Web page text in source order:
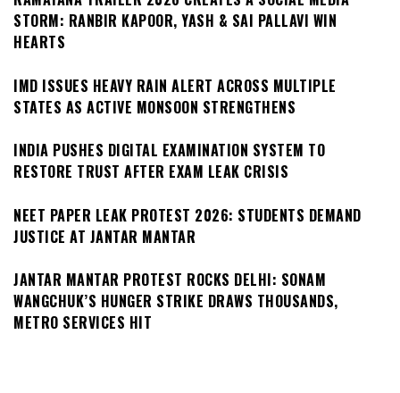
STORM: RANBIR KAPOOR, YASH & SAI PALLAVI WIN
HEARTS
IMD ISSUES HEAVY RAIN ALERT ACROSS MULTIPLE
STATES AS ACTIVE MONSOON STRENGTHENS
INDIA PUSHES DIGITAL EXAMINATION SYSTEM TO
RESTORE TRUST AFTER EXAM LEAK CRISIS
NEET PAPER LEAK PROTEST 2026: STUDENTS DEMAND
JUSTICE AT JANTAR MANTAR
JANTAR MANTAR PROTEST ROCKS DELHI: SONAM
WANGCHUK’S HUNGER STRIKE DRAWS THOUSANDS,
METRO SERVICES HIT